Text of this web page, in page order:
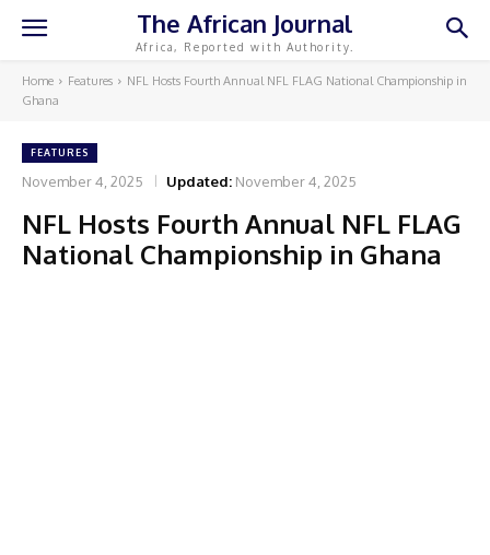
The African Journal
Africa, Reported with Authority.
Home Features
NFL Hosts Fourth Annual NFL FLAG National Championship in
Ghana
FEATURES
November 4, 2025 Updated: November 4, 2025
NFL Hosts Fourth Annual NFL FLAG
National Championship in Ghana